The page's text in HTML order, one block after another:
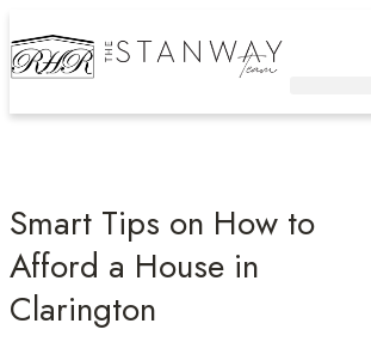
Smart Tips on How to
Afford a House in
Clarington